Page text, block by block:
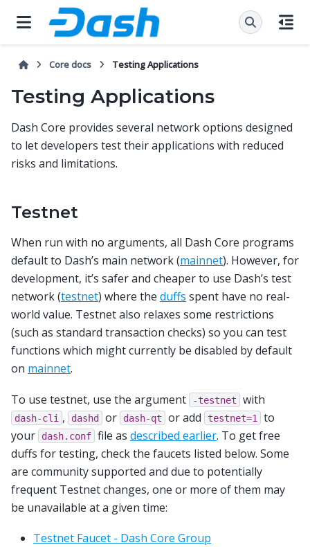
Core docs Testing Applications
Testing Applications
Dash Core provides several network options designed
to let developers test their applications with reduced
risks and limitations.
Testnet
When run with no arguments, all Dash Core programs
default to Dash’s main network (mainnet). However, for
development, it’s safer and cheaper to use Dash’s test
network (testnet) where the duffs spent have no real-
world value. Testnet also relaxes some restrictions
(such as standard transaction checks) so you can test
functions which might currently be disabled by default
on mainnet.
To use testnet, use the argument -testnet with
dash-cli , dashd or dash-qt or add testnet=1
to
your
dash.conf file as described earlier. To get free
duffs for testing, check the faucets listed below. Some
are community supported and due to potentially
frequent Testnet changes, one or more of them may
be unavailable at a given time:
Testnet Faucet - Dash Core Group